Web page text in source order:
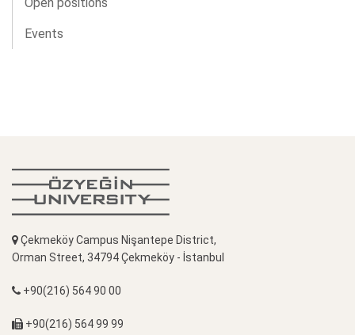
Open positions
Events
Çekmeköy Campus Nişantepe District,
Orman Street, 34794 Çekmeköy - İstanbul
+90(216) 564 90 00
+90(216) 564 99 99